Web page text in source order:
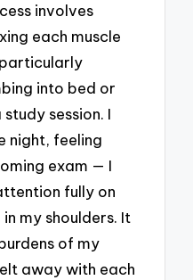
involves
each muscle
into bed or
session. I
night, feeling
exam — I
fully on
my shoulders. It
of my
away with each